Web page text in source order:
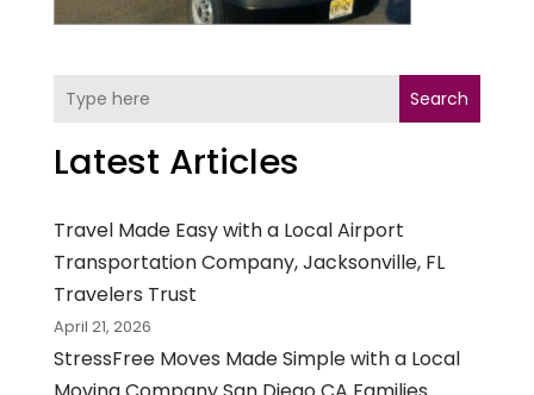
Search
Latest Articles
Travel Made Easy with a Local Airport
Transportation Company, Jacksonville, FL
Travelers Trust
April 21, 2026
StressFree Moves Made Simple with a Local